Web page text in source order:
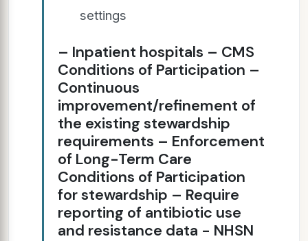
settings
– Inpatient hospitals – CMS
Conditions of Participation –
Continuous
improvement/refinement of
the existing stewardship
requirements – Enforcement
of Long-Term Care
Conditions of Participation
for stewardship – Require
reporting of antibiotic use
and resistance data - NHSN